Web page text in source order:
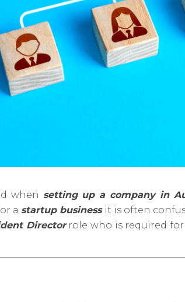
when setting up a company in
astartup businessit is often
Directorrole who is required for